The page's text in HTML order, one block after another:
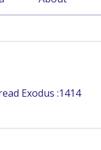
Exodus :1414